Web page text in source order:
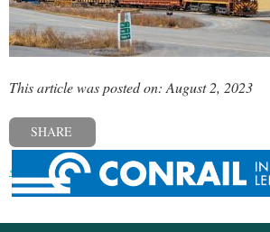
This article was posted on: August 2, 2023
SHARE
« Previous post